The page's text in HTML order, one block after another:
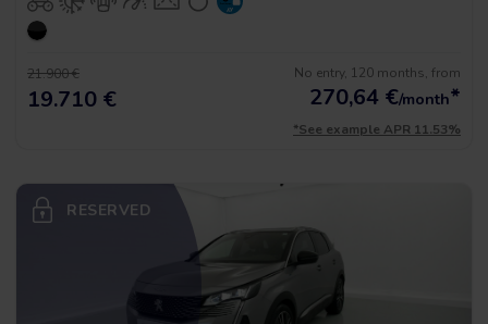
21.900 €
19.710 €
No entry, 120 months, from
270,64 €/month*
*See example APR 11.53%
RESERVED